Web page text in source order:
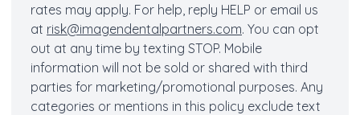
rates may apply. For help, reply HELP or email us
at risk@imagendentalpartners.com. You can opt
out at any time by texting STOP. Mobile
information will not be sold or shared with third
parties for marketing/promotional purposes. Any
categories or mentions in this policy exclude text